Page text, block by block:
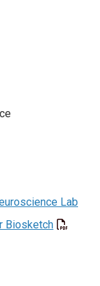
Lab
Biosketch